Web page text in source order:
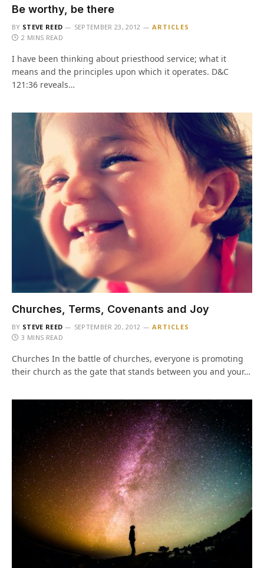
Be worthy, be there
BY STEVE REED SEPTEMBER 23, 2012
ARTICLES
2 MINS READ
I have been thinking about priesthood service; what it
means and the principles upon which it operates. D&C
121:36 reveals…
Churches, Terms, Covenants and Joy
BY STEVE REED SEPTEMBER 20, 2012
ARTICLES
3 MINS READ
Churches In the battle of churches, everyone is promoting
their church as the gate that stands between you and your…